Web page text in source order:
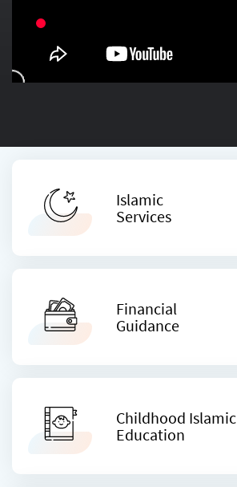
Islamic
Services
Financial
Guidance
Childhood Islamic
Education